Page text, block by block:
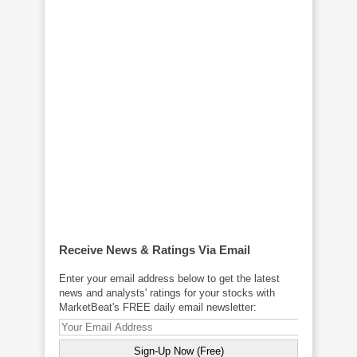
Receive News & Ratings Via Email
Enter your email address below to get the latest
news and analysts' ratings for your stocks with
MarketBeat's FREE daily email newsletter: